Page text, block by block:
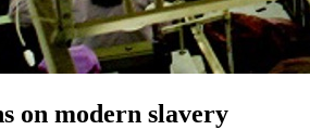
on modern slavery